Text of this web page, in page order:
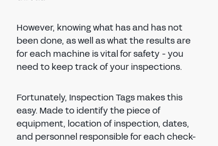
However, knowing what has and has not
been done, as well as what the results are
for each machine is vital for safety - you
need to keep track of your inspections.
Fortunately, Inspection Tags makes this
easy. Made to identify the piece of
equipment, location of inspection, dates,
and personnel responsible for each check-